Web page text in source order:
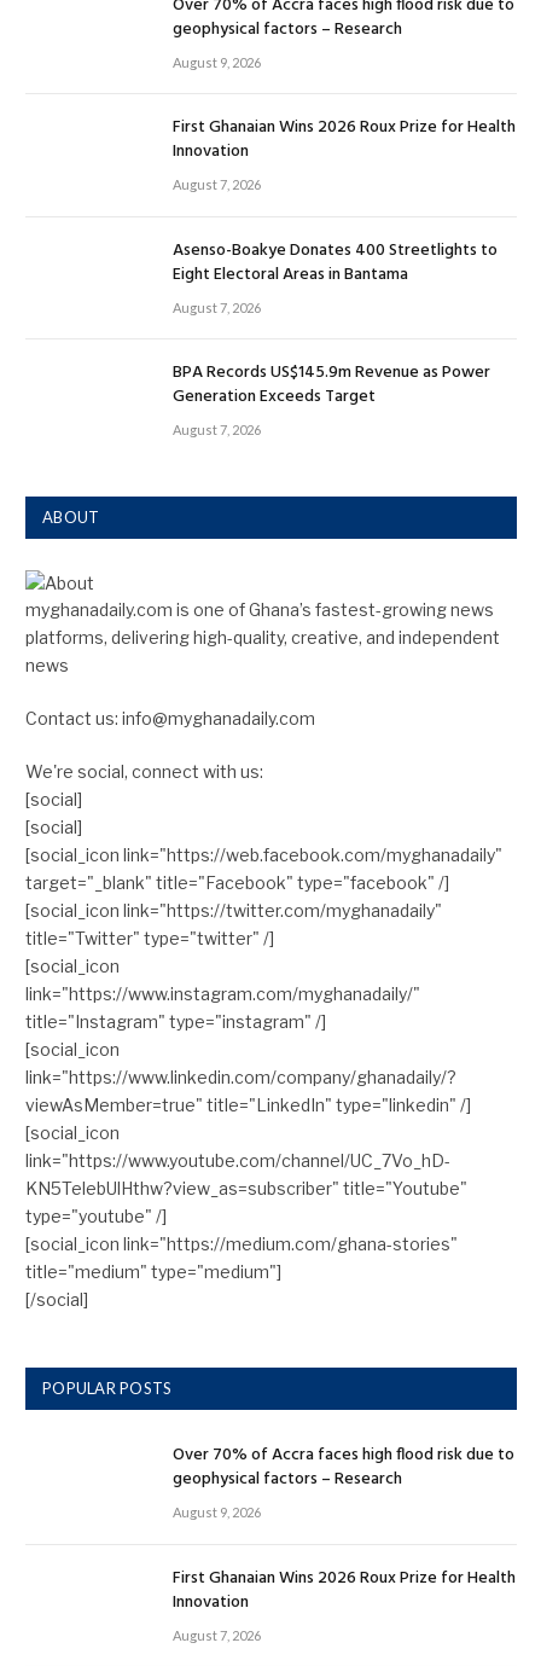
geophysical factors – Research
August 9, 2026
First Ghanaian Wins 2026 Roux Prize for Health
Innovation
August 7, 2026
Asenso-Boakye Donates 400 Streetlights to
Eight Electoral Areas in Bantama
August 7, 2026
BPA Records US$145.9m Revenue as Power
Generation Exceeds Target
August 7, 2026
ABOUT
myghanadaily.com is one of Ghana’s fastest-growing news
platforms, delivering high-quality, creative, and independent
news
Contact us: info@myghanadaily.com
We're social, connect with us:
[social]
[social]
[social_icon link="https://web.facebook.com/myghanadaily"
target="_blank" title="Facebook" type="facebook" /]
[social_icon link="https://twitter.com/myghanadaily"
title="Twitter" type="twitter" /]
[social_icon
link="https://www.instagram.com/myghanadaily/"
title="Instagram" type="instagram" /]
[social_icon
link="https://www.linkedin.com/company/ghanadaily/?
viewAsMember=true" title="LinkedIn" type="linkedin" /]
[social_icon
link="https://www.youtube.com/channel/UC_7Vo_hD-
KN5TelebUlHthw?view_as=subscriber" title="Youtube"
type="youtube" /]
[social_icon link="https://medium.com/ghana-stories"
title="medium" type="medium"]
[/social]
POPULAR POSTS
Over 70% of Accra faces high flood risk due to
geophysical factors – Research
August 9, 2026
First Ghanaian Wins 2026 Roux Prize for Health
Innovation
August 7, 2026